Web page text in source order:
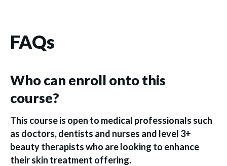
FAQs
Who can enroll onto this
course?
This course is open to medical professionals such
as doctors, dentists and nurses and level 3+
beauty therapists who are looking to enhance
their skin treatment offering.